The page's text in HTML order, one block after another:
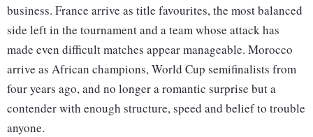
business. France arrive as title favourites, the most balanced
side left in the tournament and a team whose attack has
made even difficult matches appear manageable. Morocco
arrive as African champions, World Cup semifinalists from
four years ago, and no longer a romantic surprise but a
contender with enough structure, speed and belief to trouble
anyone.